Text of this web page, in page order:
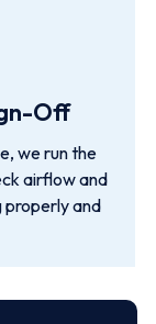
Off
we run the
airflow and
properly and